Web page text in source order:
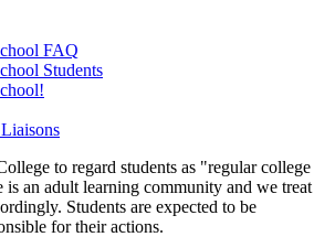
FAQ
Students
to regard students as "regular college
is an adult learning community and we treat
Students are expected to be
for their actions.